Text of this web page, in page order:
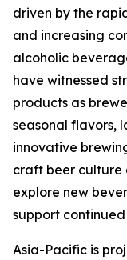
driven by the
and increasing
alcoholic
have witnessed
products as
seasonal flavors,
innovative
craft beer culture
explore new
support
Asia-Pacific is